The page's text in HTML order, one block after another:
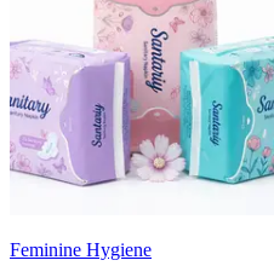
Feminine Hygiene